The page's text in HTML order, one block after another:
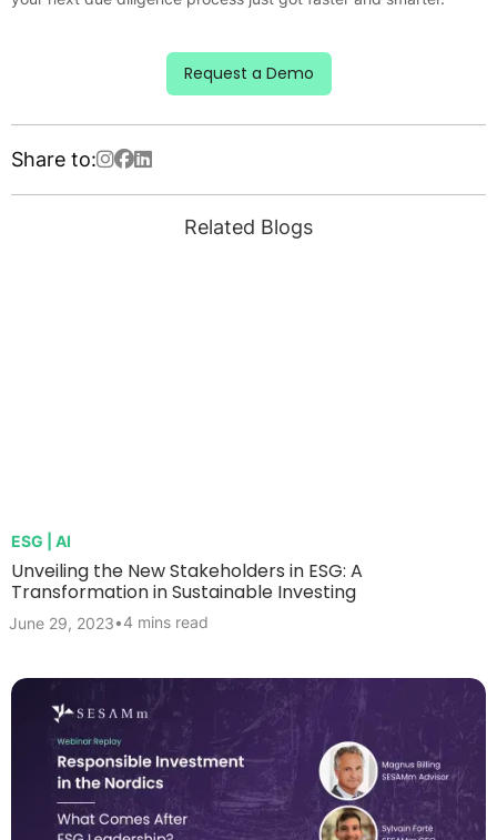
Request a Demo
Share to:
Related Blogs
ESG | AI
Unveiling the New Stakeholders in ESG: A
Transformation in Sustainable Investing
June 29, 2023•4 mins read